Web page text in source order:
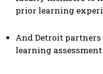
prior learning
And Detroit
learning